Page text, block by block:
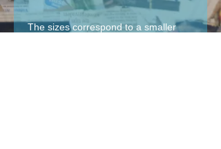
The sizes correspond to a smaller